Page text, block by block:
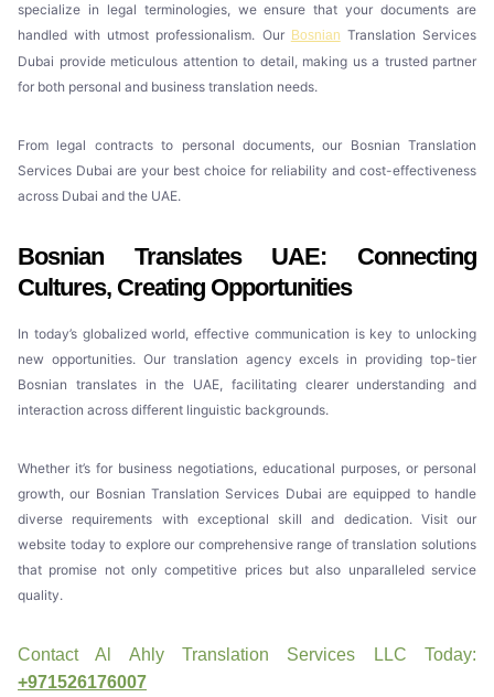
specialize in legal terminologies, we ensure that your documents are
handled with utmost professionalism. Our Bosnian Translation Services
Dubai provide meticulous attention to detail, making us a trusted partner
for both personal and business translation needs.
From legal contracts to personal documents, our Bosnian Translation
Services Dubai are your best choice for reliability and cost-effectiveness
across Dubai and the UAE.
Bosnian Translates UAE: Connecting
Cultures, Creating Opportunities
In today’s globalized world, effective communication is key to unlocking
new opportunities. Our translation agency excels in providing top-tier
Bosnian translates in the UAE, facilitating clearer understanding and
interaction across different linguistic backgrounds.
Whether it’s for business negotiations, educational purposes, or personal
growth, our Bosnian Translation Services Dubai are equipped to handle
diverse requirements with exceptional skill and dedication. Visit our
website today to explore our comprehensive range of translation solutions
that promise not only competitive prices but also unparalleled service
quality.
Contact Al Ahly Translation Services LLC Today:
+971526176007